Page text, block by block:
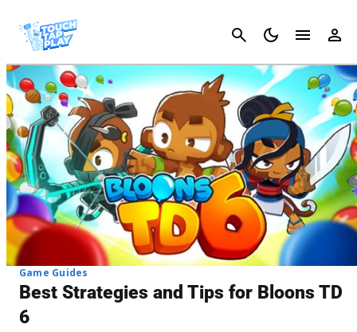
Cancel
Game Guides
Best Strategies and Tips for Bloons TD
6